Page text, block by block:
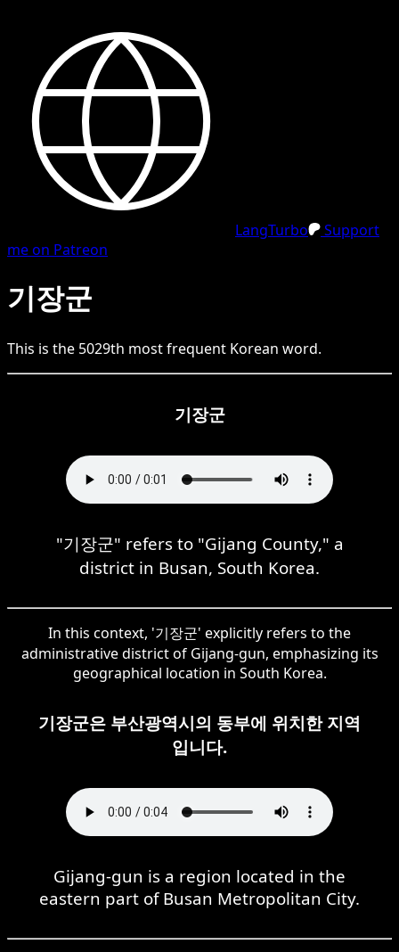
LangTurbo
Support
me on Patreon
기장군
This is the 5029th most frequent Korean word.
기장군
"기장군" refers to "Gijang County," a
district in Busan, South Korea.
In this context, '기장군' explicitly refers to the
administrative district of Gijang-gun, emphasizing its
geographical location in South Korea.
기장군은 부산광역시의 동부에 위치한 지역
입니다.
Gijang-gun is a region located in the
eastern part of Busan Metropolitan City.